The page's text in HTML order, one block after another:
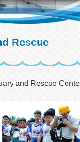
Rescue
and Rescue